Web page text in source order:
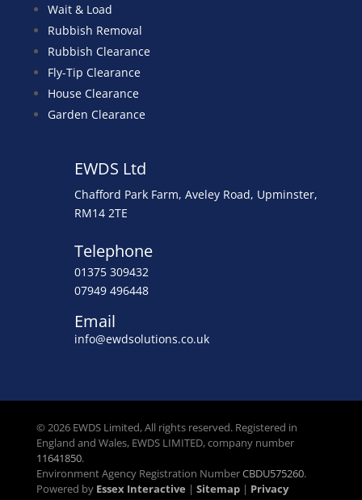
Wait & Load
Rubbish Removal
Rubbish Clearance
Fly-Tip Clearance
House Clearance
Garden Clearance
EWDS Ltd
Chafford Park Farm, Aveley Road, Upminster,
RM14 2TE
Telephone
01375 309432
07949 496448
Email
info@ewdsolutions.co.uk
© 2026 EWDS Limited, All rights reserved. Registered in
England and Wales, EWDS LIMITED, company number
11641850.
Environment Agency Registration NumberCBDU575260.
Powered by Essex Interactive | Sitemap| Privacy